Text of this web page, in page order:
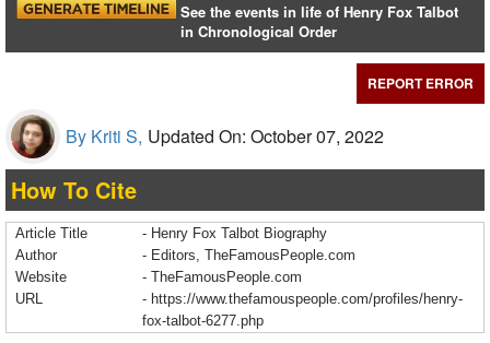
See the events in life of Henry Fox Talbot
in Chronological Order
REPORT ERROR
By Kriti S, Updated On: October 07, 2022
How To Cite
Article Title
- Henry Fox Talbot Biography
Author
- Editors, TheFamousPeople.com
Website
- TheFamousPeople.com
URL
- https://www.thefamouspeople.com/profiles/henry-
fox-talbot-6277.php